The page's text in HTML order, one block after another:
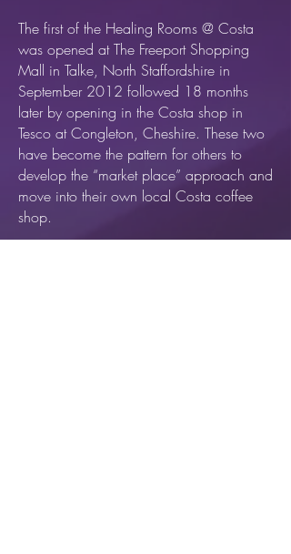
The first of the Healing Rooms @ Costa
was opened at The Freeport Shopping
Mall in Talke, North Staffordshire in
September 2012 followed 18 months
later by opening in the Costa shop in
Tesco at Congleton, Cheshire. These two
have become the pattern for others to
develop the “market place” approach and
move into their own local Costa coffee
shop.